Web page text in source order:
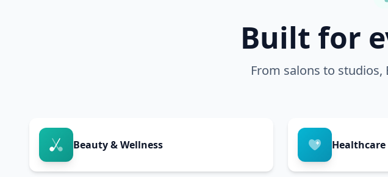
Built for
From salons to
Beauty & Wellness Healthcare